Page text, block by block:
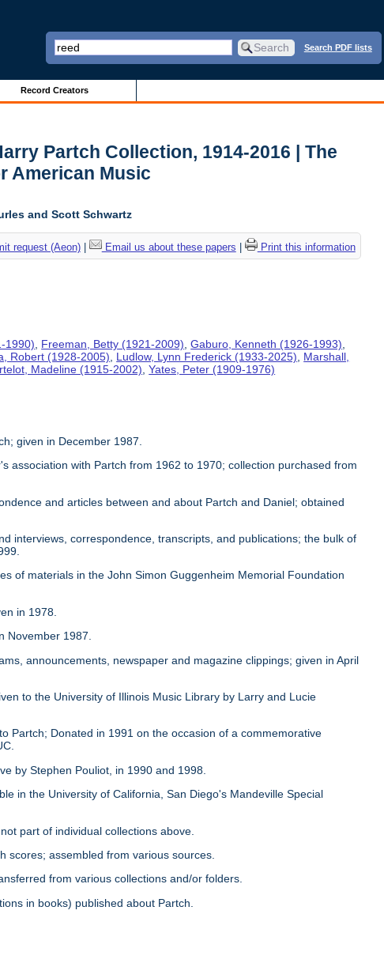
Search PDF lists
Record Creators
Partch Collection, 1914-2016 | The
American Music
and Scott Schwartz
request (Aeon)| Email us about these papers Print this information
1990) Freeman, Betty (1921-2009) ,Gaburo, Kenneth (1926-1993)
Robert (1928-2005) Ludlow, Lynn Frederick (1933-2025)
Marshall,
Madeline (1915-2002) ,Yates, Peter (1909-1976)
given in December 1987.
association with Partch from 1962 to 1970; collection purchased from
and articles between and about Partch and Daniel; obtained
interviews, correspondence, transcripts, and publications; the bulk of
of materials in the John Simon Guggenheim Memorial Foundation
in 1978.
November 1987.
announcements, newspaper and magazine clippings; given in April
to the University of Illinois Music Library by Larry and Lucie
Partch; Donated in 1991 on the occasion of a commemorative
by Stephen Pouliot, in 1990 and 1998.
in the University of California, San Diego's Mandeville Special
part of individual collections above.
scores; assembled from various sources.
from various collections and/or folders.
in books) published about Partch.